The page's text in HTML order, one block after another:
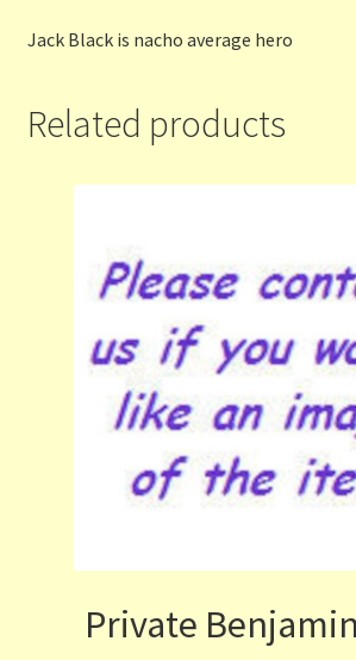
Jack Black is nacho average hero
Related products
Private